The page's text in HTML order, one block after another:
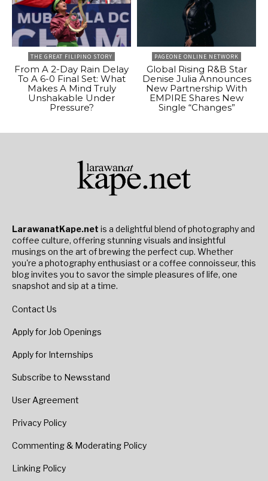
THE GREAT FILIPINO STORY
From A 2-Day Rain Delay
To A 6-0 Final Set: What
Makes A Mind Truly
Unshakable Under
Pressure?
PAGEONE ONLINE NETWORK
Global Rising R&B Star
Denise Julia Announces
New Partnership With
EMPIRE Shares New
Single “Changes”
LarawanatKape.net is a delightful blend of photography and
coffee culture, offering stunning visuals and insightful
musings on the art of brewing the perfect cup. Whether
you're a photography enthusiast or a coffee connoisseur, this
blog invites you to savor the simple pleasures of life, one
snapshot and sip at a time.
Contact Us
Apply for Job Openings
Apply for Internships
Subscribe to Newsstand
User Agreement
Privacy Policy
Commenting & Moderating Policy
Linking Policy